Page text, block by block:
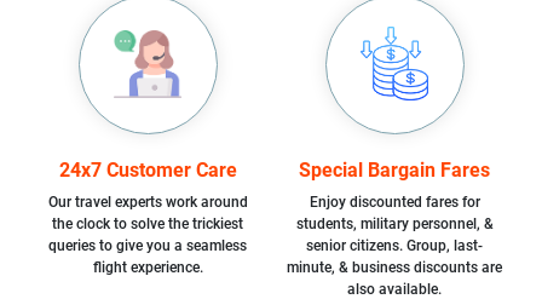
24x7 Customer Care
Our travel experts work around
the clock to solve the trickiest
queries to give you a seamless
flight experience.
Special Bargain Fares
Enjoy discounted fares for
students, military personnel, &
senior citizens. Group, last-
minute, & business discounts are
also available.